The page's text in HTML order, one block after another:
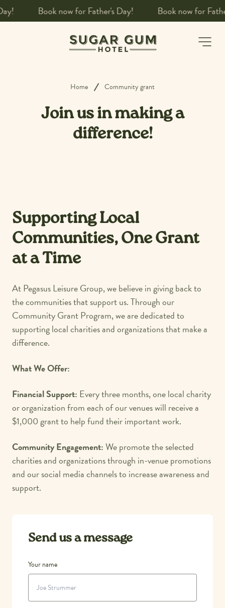
Book a table
Home Community grant
Join us in making a
difference!
Supporting Local
Communities, One Grant
at a Time
At Pegasus Leisure Group, we believe in giving back to
the communities that support us. Through our
Community Grant Program, we are dedicated to
supporting local charities and organizations that make a
difference.
What We Offer:
Financial Support: Every three months, one local charity
or organization from each of our venues will receive a
$1,000 grant to help fund their important work.
Community Engagement:We promote the selected
charities and organizations through in-venue promotions
and our social media channels to increase awareness and
support.
Send us a message
Your name